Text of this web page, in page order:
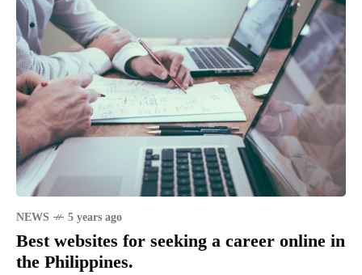
NEWS 5 years ago
Best websites for seeking a career online in
the Philippines.